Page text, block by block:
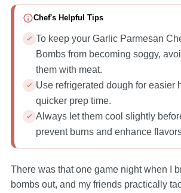
Chef's Helpful Tips
To keep your Garlic Parmesan
Bombs from becoming soggy,
them with meat.
Use refrigerated dough for easier
quicker prep time.
Always let them cool slightly
prevent burns and enhance
There was that one game night when I
bombs out, and my friends practically